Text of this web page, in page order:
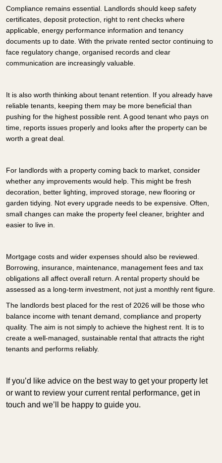
Compliance remains essential. Landlords should keep safety
certificates, deposit protection, right to rent checks where
applicable, energy performance information and tenancy
documents up to date. With the private rented sector continuing to
face regulatory change, organised records and clear
communication are increasingly valuable.
It is also worth thinking about tenant retention. If you already have
reliable tenants, keeping them may be more beneficial than
pushing for the highest possible rent. A good tenant who pays on
time, reports issues properly and looks after the property can be
worth a great deal.
For landlords with a property coming back to market, consider
whether any improvements would help. This might be fresh
decoration, better lighting, improved storage, new flooring or
garden tidying. Not every upgrade needs to be expensive. Often,
small changes can make the property feel cleaner, brighter and
easier to live in.
Mortgage costs and wider expenses should also be reviewed.
Borrowing, insurance, maintenance, management fees and tax
obligations all affect overall return. A rental property should be
assessed as a long-term investment, not just a monthly rent figure.
The landlords best placed for the rest of 2026 will be those who
balance income with tenant demand, compliance and property
quality. The aim is not simply to achieve the highest rent. It is to
create a well-managed, sustainable rental that attracts the right
tenants and performs reliably.
If you’d like advice on the best way to get your property let
or want to review your current rental performance, get in
touch and we’ll be happy to guide you.